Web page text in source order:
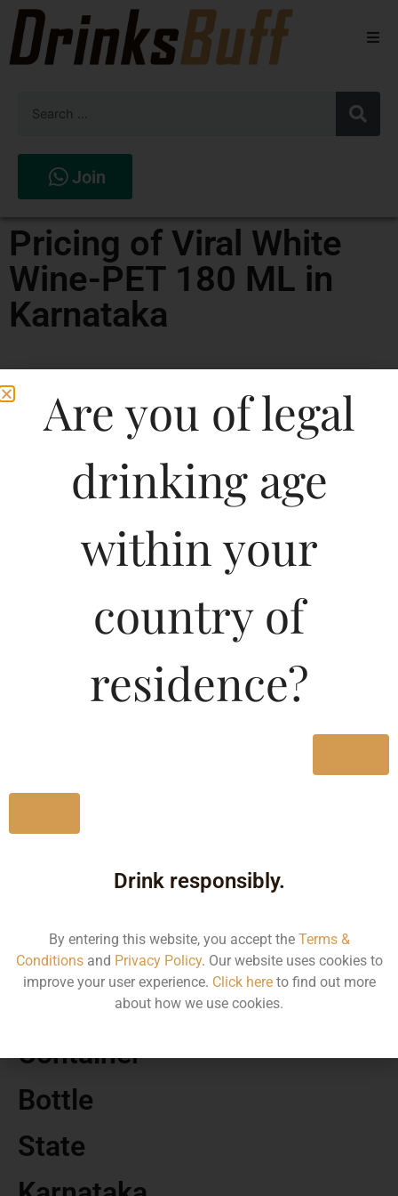
Spirits
Join
Pricing of Viral White
Wine-PET 180 ML in
Karnataka
Volume
Container
Bottle
State
Are you of legal
drinking age
within your
country of
residence?
Drink responsibly.
By entering this website, you accept the Terms &
Conditionsand Privacy Policy. Our website uses cookies to
improve your user experience. Click hereto find out more
about how we use cookies.